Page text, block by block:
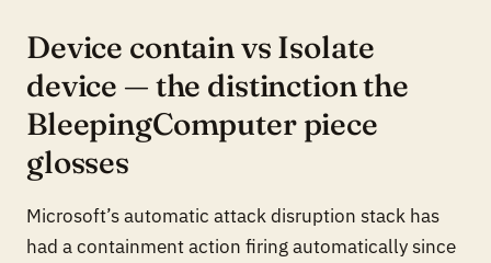
Device contain vs Isolate
device — the distinction the
BleepingComputer piece
glosses
Microsoft’s automatic attack disruption stack has
had a containment action firing automatically since